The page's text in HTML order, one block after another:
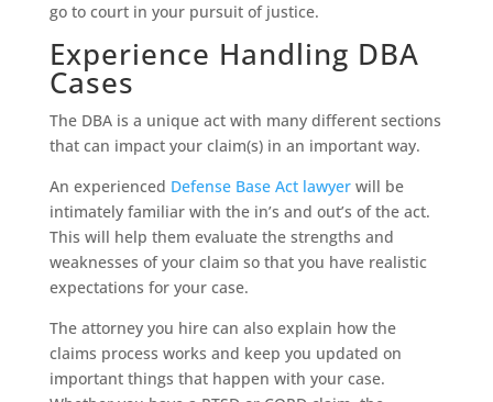
go to court in your pursuit of justice.
Experience Handling DBA
Cases
The DBA is a unique act with many different sections
that can impact your claim(s) in an important way.
An experienced Defense Base Act lawyerwill be
intimately familiar with the in’s and out’s of the act.
This will help them evaluate the strengths and
weaknesses of your claim so that you have realistic
expectations for your case.
The attorney you hire can also explain how the
claims process works and keep you updated on
important things that happen with your case.